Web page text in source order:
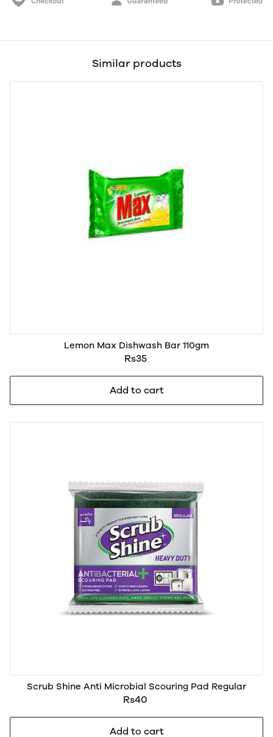
Similar products
Lemon Max Dishwash Bar 110gm
Rs35
Add to cart
Scrub Shine Anti Microbial Scouring Pad Regular
Rs40
Add to cart